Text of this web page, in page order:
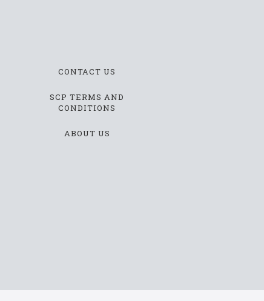
CONTACT US
SCP TERMS AND
CONDITIONS
ABOUT US